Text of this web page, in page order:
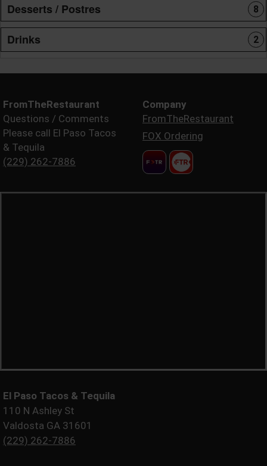
Desserts / Postres 8
Drinks 2
FromTheRestaurant
Questions / Comments
Please call El Paso Tacos
& Tequila
(229) 262-7886
Company
FromTheRestaurant
FOX Ordering
El Paso Tacos & Tequila
110 N Ashley St
Valdosta GA 31601
(229) 262-7886